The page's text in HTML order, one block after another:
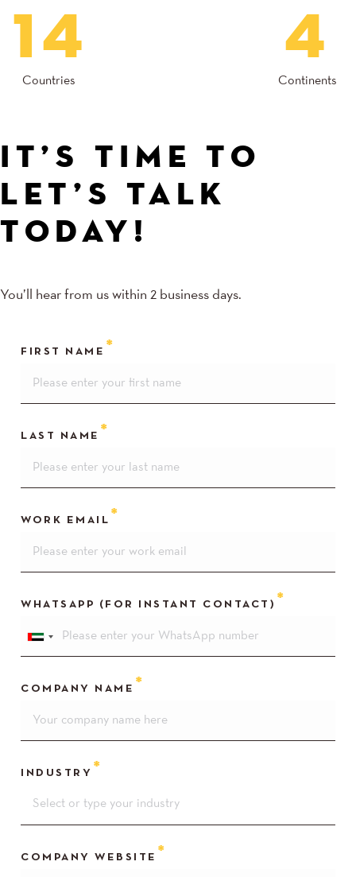
14
Countries
4
Continents
IT’S TIME TO
LET’S TALK
TODAY!
You’ll hear from us within 2 business days.
FIRST NAME
LAST NAME
WORK EMAIL
WHATSAPP (FOR INSTANT CONTACT)
COMPANY NAME
INDUSTRY
COMPANY WEBSITE